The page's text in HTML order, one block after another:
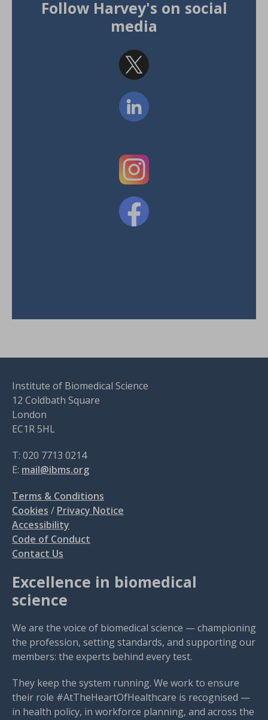
Follow Harvey's on social
media
Institute of Biomedical Science
12 Coldbath Square
London
EC1R 5HL
T: 020 7713 0214
E: mail@ibms.org
Terms & Conditions
Cookies / Privacy Notice
Accessibility
Code of Conduct
Contact Us
Excellence in biomedical
science
We are the voice of biomedical science — championing
the profession, setting standards, and supporting our
members: the experts behind every test.
They keep the system running. We work to ensure
their role #AtTheHeartOfHealthcare is recognised —
in health policy, in workforce planning, and across the